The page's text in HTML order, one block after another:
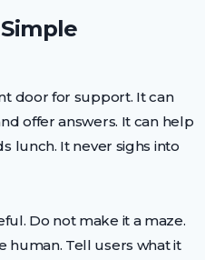
door for support. It can
offer answers. It can help
lunch. It never sighs into
Do not make it a maze.
human. Tell users what it